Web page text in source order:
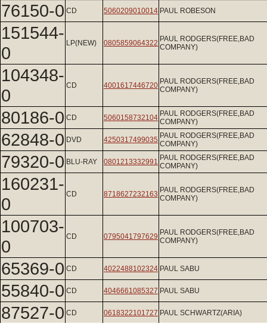
76150-0 CD 5060209010014 PAUL ROBESON
151544-
0
LP(NEW) 0805859064322 PAUL RODGERS(FREE,BAD
COMPANY)
104348-
0
CD 4001617446720 PAUL RODGERS(FREE,BAD
COMPANY)
80186-0 CD 5060158732104 PAUL RODGERS(FREE,BAD
COMPANY)
62848-0 DVD 4250317499035 PAUL RODGERS(FREE,BAD
COMPANY)
79320-0 BLU-RAY 0801213332991 PAUL RODGERS(FREE,BAD
COMPANY)
160231-
0
CD 8718627232163 PAUL RODGERS(FREE,BAD
COMPANY)
100703-
0
CD 0795041797629 PAUL RODGERS(FREE,BAD
COMPANY)
65369-0 CD 4022488102324 PAUL SABU
55840-0 CD 4046661085327 PAUL SABU
87527-0 CD 0618322101727 PAUL SCHWARTZ(ARIA)